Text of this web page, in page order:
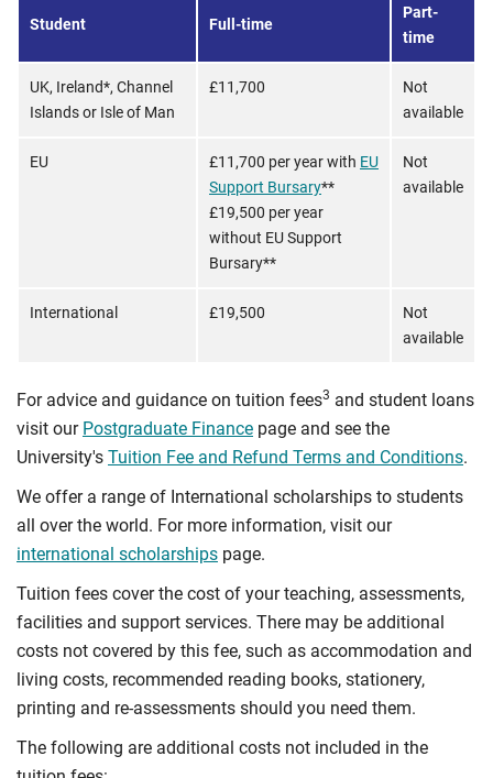
Student Full-time
Part-
time
UK, Ireland*, Channel
Islands or Isle of Man
£11,700
Not
available
EU £11,700 per year with EU
Support Bursary**
£19,500 per year
without EU Support
Bursary**
Not
available
International £19,500
Not
available
For advice and guidance on tuition fees3 and student loans
visit our Postgraduate Finance page and see the
University's Tuition Fee and Refund Terms and Conditions.
We offer a range of International scholarships to students
all over the world. For more information, visit our
international scholarships page.
Tuition fees cover the cost of your teaching, assessments,
facilities and support services. There may be additional
costs not covered by this fee, such as accommodation and
living costs, recommended reading books, stationery,
printing and re-assessments should you need them.
The following are additional costs not included in the